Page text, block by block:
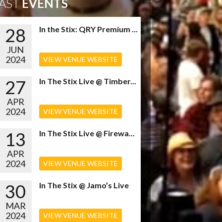
EVENTS
28
JUN
2024
In the Stix: QRY Premium ...
VIEW VENUE WEBSITE
27
APR
2024
In The Stix Live @ Timber...
VIEW VENUE WEBSITE
13
APR
2024
In The Stix Live @ Firewa...
VIEW VENUE WEBSITE
30
MAR
2024
In The Stix @ Jamo’s Live
VIEW VENUE WEBSITE